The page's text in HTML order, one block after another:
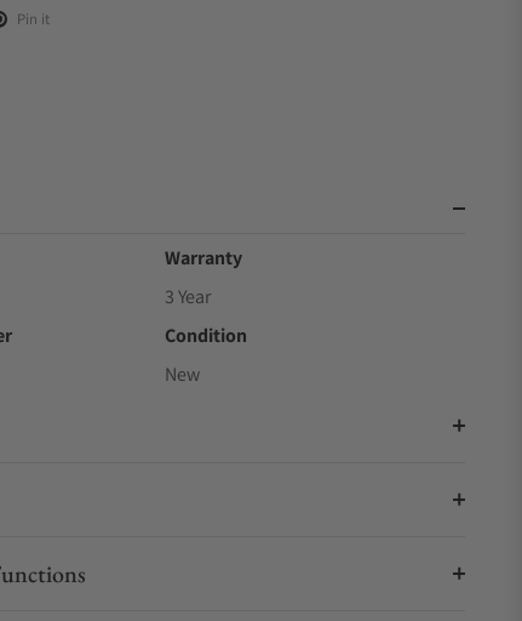
Pin it
Warranty
3 Year
Condition
New